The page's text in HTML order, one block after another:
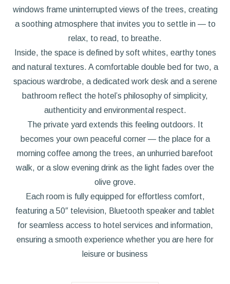
windows frame uninterrupted views of the trees, creating
a soothing atmosphere that invites you to settle in — to
relax, to read, to breathe.
Inside, the space is defined by soft whites, earthy tones
and natural textures. A comfortable double bed for two, a
spacious wardrobe, a dedicated work desk and a serene
bathroom reflect the hotel’s philosophy of simplicity,
authenticity and environmental respect.
The private yard extends this feeling outdoors. It
becomes your own peaceful corner — the place for a
morning coffee among the trees, an unhurried barefoot
walk, or a slow evening drink as the light fades over the
olive grove.
Each room is fully equipped for effortless comfort,
featuring a 50″ television, Bluetooth speaker and tablet
for seamless access to hotel services and information,
ensuring a smooth experience whether you are here for
leisure or business